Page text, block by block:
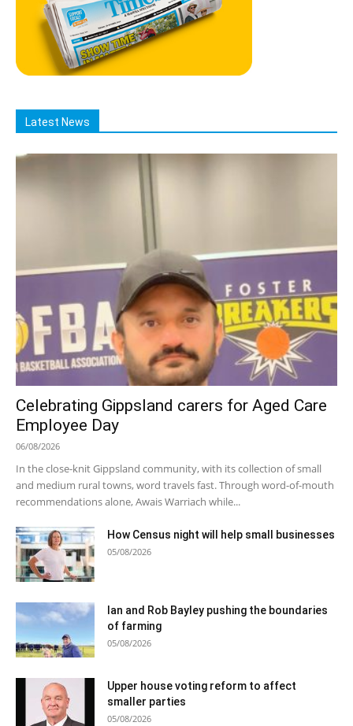
Latest News
Celebrating Gippsland carers for Aged Care
Employee Day
06/08/2026
In the close-knit Gippsland community, with its collection of small
and medium rural towns, word travels fast. Through word-of-mouth
recommendations alone, Awais Warriach while...
How Census night will help small businesses
05/08/2026
Ian and Rob Bayley pushing the boundaries
of farming
05/08/2026
Upper house voting reform to affect
smaller parties
05/08/2026